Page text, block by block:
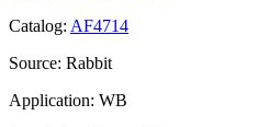
Catalog: AF4714
Source: Rabbit
Application: WB